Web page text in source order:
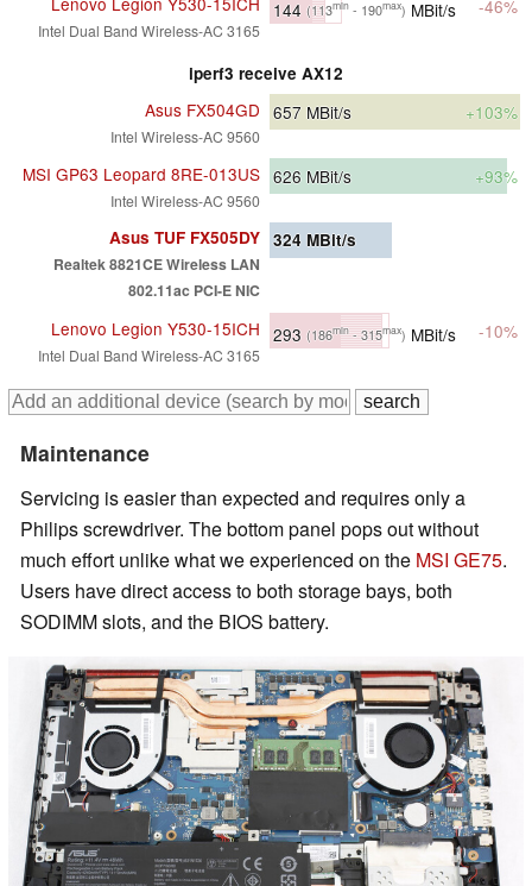
Intel Dual Band Wireless-AC 3165
144 (113min - 190max) MBit/s -46%
iperf3 receive AX12
Asus FX504GD
Intel Wireless-AC 9560
657 MBit/s +103%
MSI GP63 Leopard 8RE-013US
Intel Wireless-AC 9560
626 MBit/s +93%
Asus TUF FX505DY
Realtek 8821CE Wireless LAN
802.11ac PCI-E NIC
324 MBit/s
Lenovo Legion Y530-15ICH
Intel Dual Band Wireless-AC 3165
293 (186min - 315max) MBit/s -10%
Maintenance
Servicing is easier than expected and requires only a
Philips screwdriver. The bottom panel pops out without
much effort unlike what we experienced on the MSI GE75.
Users have direct access to both storage bays, both
SODIMM slots, and the BIOS battery.